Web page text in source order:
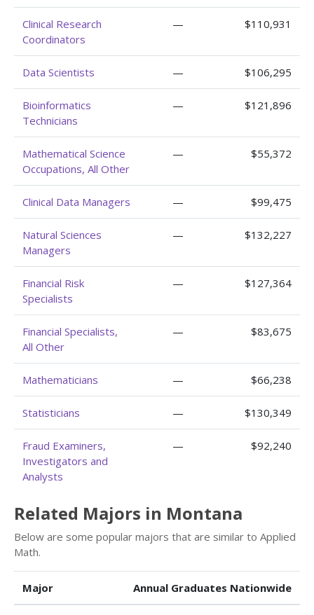
Clinical Research
Coordinators
— $110,931
Data Scientists — $106,295
Bioinformatics
Technicians
— $121,896
Mathematical Science
Occupations, All Other
— $55,372
Clinical Data Managers — $99,475
Natural Sciences
Managers
— $132,227
Financial Risk
Specialists
— $127,364
Financial Specialists,
All Other
— $83,675
Mathematicians — $66,238
Statisticians — $130,349
Fraud Examiners,
Investigators and
Analysts
— $92,240
Related Majors in Montana
Below are some popular majors that are similar to Applied
Math.
Major Annual Graduates Nationwide